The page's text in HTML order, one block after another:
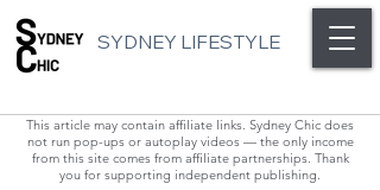
SYDNEY LIFESTYLE
This article may contain affiliate links. Sydney Chic does
not run pop-ups or autoplay videos — the only income
from this site comes from affiliate partnerships. Thank
you for supporting independent publishing.